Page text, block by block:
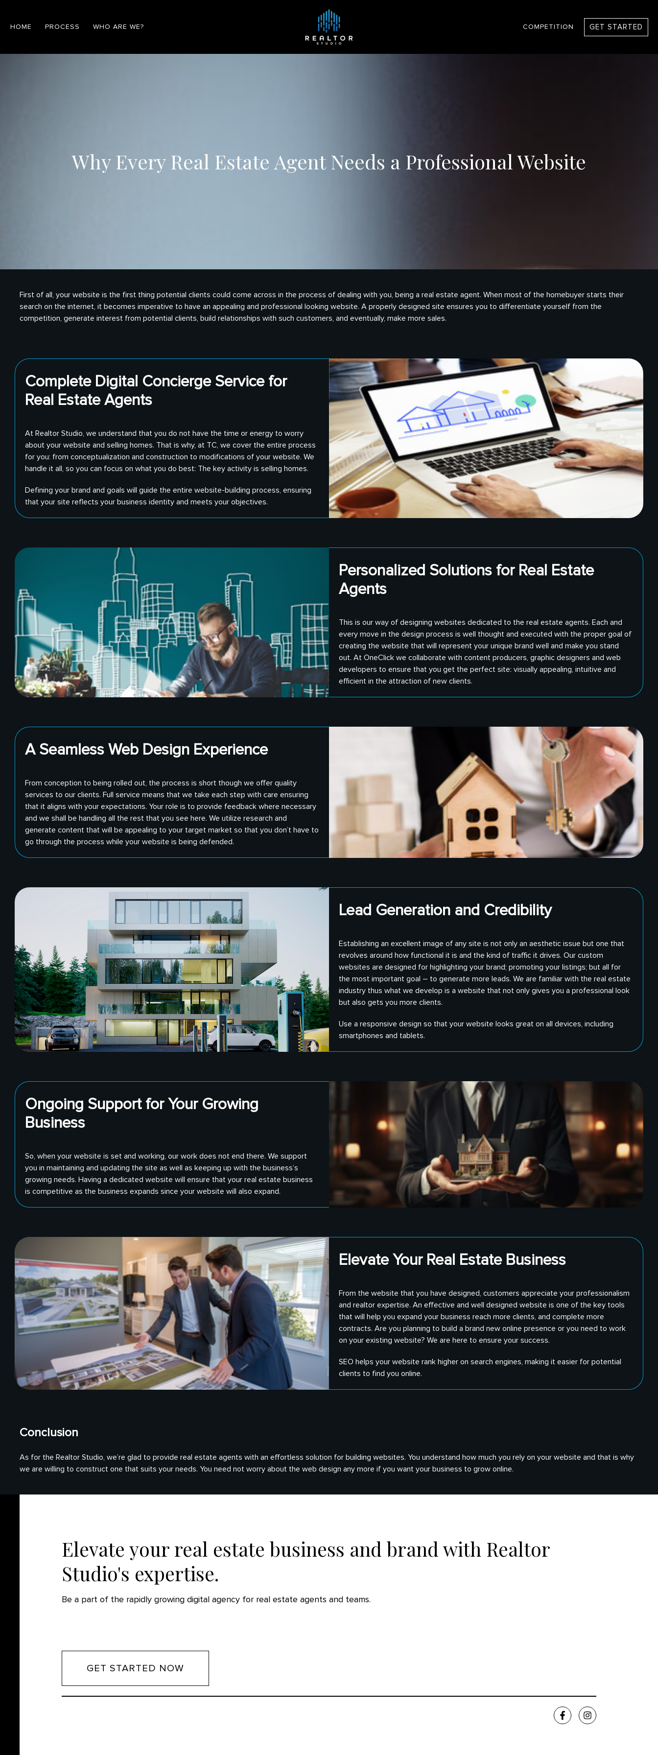
HOME PROCESS WHO ARE WE? COMPETITION GET STARTED
Why Every Real Estate Agent Needs a Professional Website
First of all, your website is the first thing potential clients could come across in the process of dealing with you, being a real estate agent. When most of the homebuyer starts their
search on the internet, it becomes imperative to have an appealing and professional looking website. A properly designed site ensures you to differentiate yourself from the
competition, generate interest from potential clients, build relationships with such customers, and eventually, make more sales.
Complete Digital Concierge Service for
Real Estate Agents
At Realtor Studio, we understand that you do not have the time or energy to worry
about your website and selling homes. That is why, at TC, we cover the entire process
for you: from conceptualization and construction to modifications of your website. We
handle it all, so you can focus on what you do best: The key activity is selling homes.
Defining your brand and goals will guide the entire website-building process, ensuring
that your site reflects your business identity and meets your objectives.
Personalized Solutions for Real Estate
Agents
This is our way of designing websites dedicated to the real estate agents. Each and
every move in the design process is well thought and executed with the proper goal of
creating the website that will represent your unique brand well and make you stand
out. At OneClick we collaborate with content producers, graphic designers and web
developers to ensure that you get the perfect site: visually appealing, intuitive and
efficient in the attraction of new clients.
A Seamless Web Design Experience
From conception to being rolled out, the process is short though we offer quality
services to our clients. Full service means that we take each step with care ensuring
that it aligns with your expectations. Your role is to provide feedback where necessary
and we shall be handling all the rest that you see here. We utilize research and
generate content that will be appealing to your target market so that you don’t have to
go through the process while your website is being defended.
Lead Generation and Credibility
Establishing an excellent image of any site is not only an aesthetic issue but one that
revolves around how functional it is and the kind of traffic it drives. Our custom
websites are designed for highlighting your brand; promoting your listings; but all for
the most important goal – to generate more leads. We are familiar with the real estate
industry thus what we develop is a website that not only gives you a professional look
but also gets you more clients.
Use a responsive design so that your website looks great on all devices, including
smartphones and tablets.
Ongoing Support for Your Growing
Business
So, when your website is set and working, our work does not end there. We support
you in maintaining and updating the site as well as keeping up with the business’s
growing needs. Having a dedicated website will ensure that your real estate business
is competitive as the business expands since your website will also expand.
Elevate Your Real Estate Business
From the website that you have designed, customers appreciate your professionalism
and realtor expertise. An effective and well designed website is one of the key tools
that will help you expand your business reach more clients, and complete more
contracts. Are you planning to build a brand new online presence or you need to work
on your existing website? We are here to ensure your success.
SEO helps your website rank higher on search engines, making it easier for potential
clients to find you online.
Conclusion
As for the Realtor Studio, we’re glad to provide real estate agents with an effortless solution for building websites. You understand how much you rely on your website and that is why
we are willing to construct one that suits your needs. You need not worry about the web design any more if you want your business to grow online.
Elevate your real estate business and brand with Realtor
Studio's expertise.
Be a part of the rapidly growing digital agency for real estate agents and teams.
GET STARTED NOW